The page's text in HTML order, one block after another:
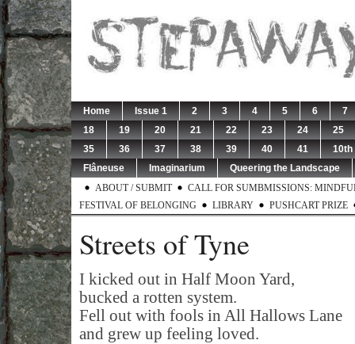
Home Issue 1 2 3 4 5 6
7
18
19 20 21 22 23 24
25
35
36 37 38 39 40 41
Flâneuse
Imaginarium
Queering the Landscape
ABOUT / SUBMIT
CALL FOR SUMBMISSIONS:
FESTIVAL OF BELONGING
LIBRARY PUSHCART PRIZE
Streets of Tyne
I kicked out in Half Moon Yard,
bucked a rotten system.
Fell out with fools in All Hallows Lane
and grew up feeling loved.